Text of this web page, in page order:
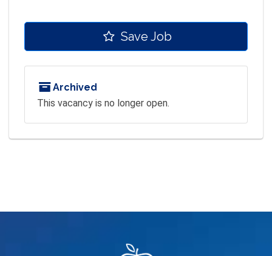
Save Job
Archived
This vacancy is no longer open.